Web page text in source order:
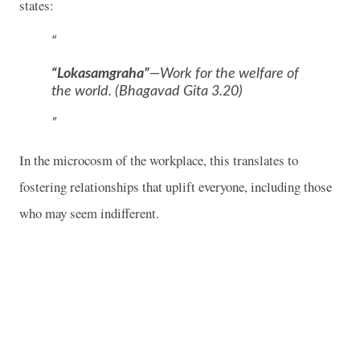
states:
“Lokasamgraha”—Work for the welfare of
the world. (Bhagavad Gita 3.20)
In the microcosm of the workplace, this translates to
fostering relationships that uplift everyone, including those
who may seem indifferent.